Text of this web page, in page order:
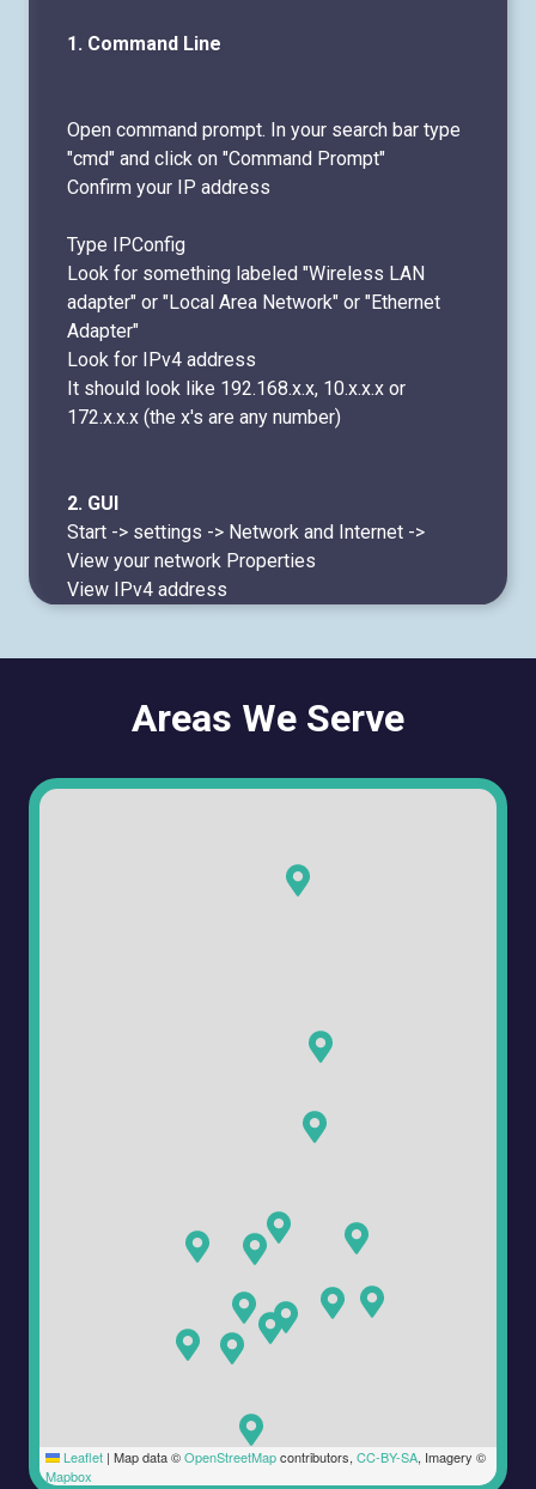
1. Command Line
Open command prompt. In your search bar type
"cmd" and click on "Command Prompt"
Confirm your IP address
Type IPConfig
Look for something labeled "Wireless LAN
adapter" or "Local Area Network" or "Ethernet
Adapter"
Look for IPv4 address
It should look like 192.168.x.x, 10.x.x.x or
172.x.x.x (the x's are any number)
2. GUI
Start -> settings -> Network and Internet ->
View your network Properties
View IPv4 address
Areas We Serve
Leaflet | Map data ©OpenStreetMapcontributors, CC-BY-SA, Imagery ©
Mapbox